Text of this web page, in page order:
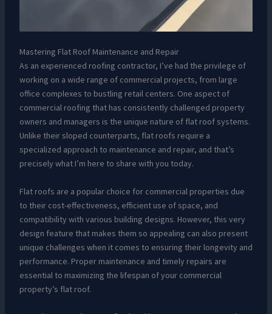
Mastering Flat Roof Maintenance and Repair
As an experienced roofing contractor, I’ve had the privilege of
working on a wide range of commercial projects, from large
office complexes to bustling retail centers. One aspect of
commercial roofing that has consistently challenged property
owners and managers is the unique nature of flat roof systems.
Unlike their sloped counterparts, flat roofs require a
specialized approach to maintenance and repair, and that’s
precisely what I’m here to share with you today.
Flat roofs are a popular choice for commercial properties due
to their cost-effectiveness, efficient use of space, and
compatibility with various building designs. However, this very
design feature that makes them so appealing can also present
unique challenges when it comes to ensuring their longevity and
performance. Proper maintenance and timely repairs are
essential to maximizing the lifespan of your commercial
property’s flat roof.